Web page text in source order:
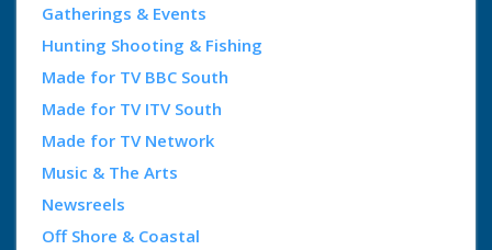
Gatherings & Events
Hunting Shooting & Fishing
Made for TV BBC South
Made for TV ITV South
Made for TV Network
Music & The Arts
Newsreels
Off Shore & Coastal